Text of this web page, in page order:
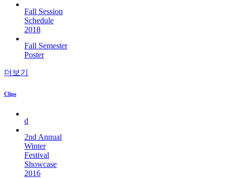
Fall Session
Schedule
2018
Fall Semester
Poster
더보기
Clips
d
2nd Annual
Winter
Festival
Showcase
2016